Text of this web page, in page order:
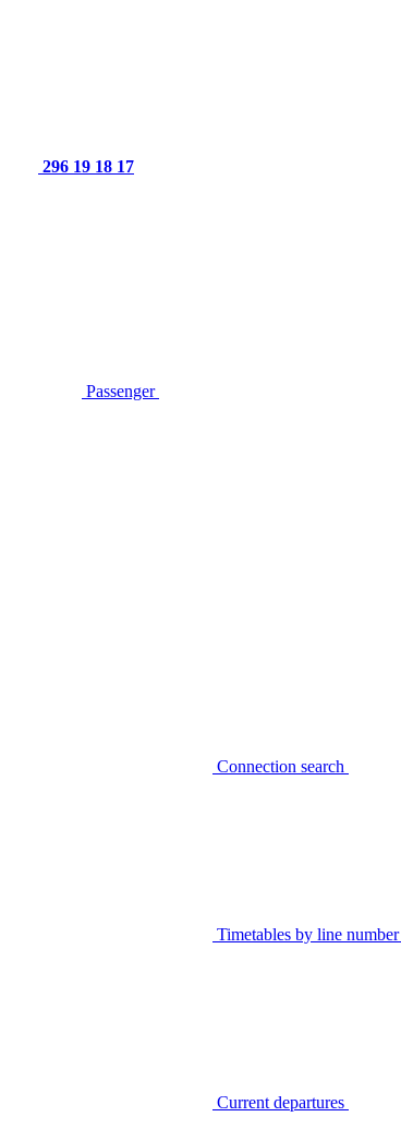
296 19 18 17
Passenger
Connection search
Timetables by line number
Current departures